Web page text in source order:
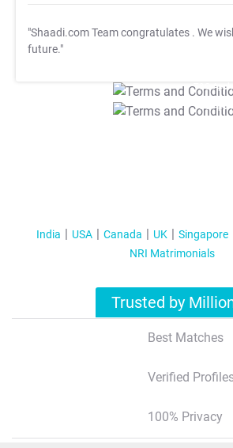
"Shaadi.com Team congratulates . We
future."
T&C Apply
T&C Apply
India USA Canada UK Singapore
NRI Matrimonials
Trusted by
Best Matches
Verified
100% Privacy